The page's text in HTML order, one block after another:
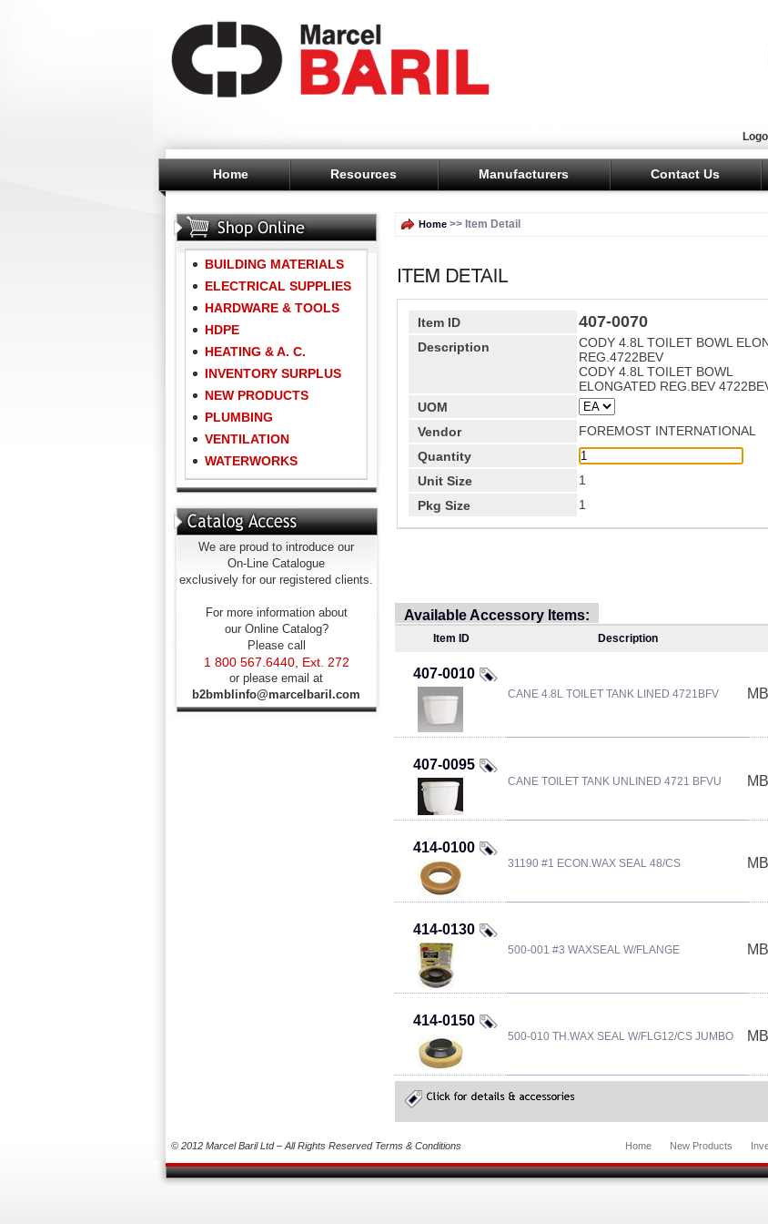
Home Resources Manufacturers Contact Us
BUILDING MATERIALS
ELECTRICAL SUPPLIES
HARDWARE & TOOLS
HDPE
HEATING & A. C.
INVENTORY SURPLUS
NEW PRODUCTS
PLUMBING
VENTILATION
WATERWORKS
We are proud to introduce our
On-Line Catalogue
exclusively for our registered clients.
For more information about
our Online Catalog?
Please call
1 800 567.6440, Ext. 272
or please email at
b2bmblinfo@marcelbaril.com
Home >> Item Detail
Item ID 407-0070
Description
CODY 4.8L TOILET BOWL
REG.4722BEV
CODY 4.8L TOILET BOWL
ELONGATED REG.BEV
UOM
Vendor
FOREMOST INTERNATIONAL
Quantity
Unit Size
1
Pkg Size
1
Available Accessory Items:
Item ID Description
407-0010
CANE 4.8L TOILET TANK LINED 4721BFV
407-0095
CANE TOILET TANK UNLINED 4721 BFVU
414-0100
31190 #1 ECON.WAX SEAL 48/CS
414-0130
500-001 #3 WAXSEAL W/FLANGE
414-0150
500-010 TH.WAX SEAL W/FLG12/CS JUMBO
© 2012 Marcel Baril Ltd – All Rights Reserved Terms & Conditions Home New Products